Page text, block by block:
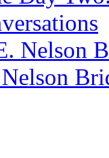
Nelson